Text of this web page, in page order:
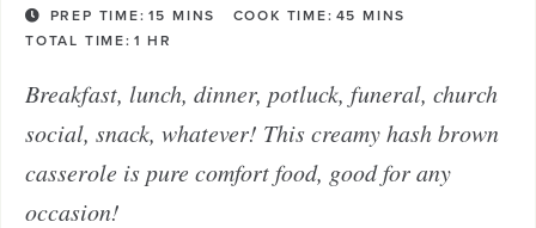
PREP TIME: 15 MINS COOK TIME: 45 MINS
TOTAL TIME: 1 HR
Breakfast, lunch, dinner, potluck, funeral, church
social, snack, whatever! This creamy hash brown
casserole is pure comfort food, good for any
occasion!